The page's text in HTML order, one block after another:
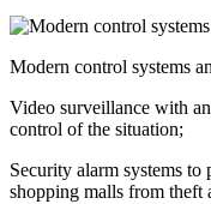
Modern control systems
Video surveillance with
control of the situation;
Security alarm systems to
shopping malls from theft